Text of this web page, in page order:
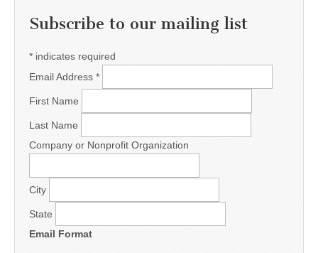
Subscribe to our mailing list
* indicates required
Email Address *
First Name
Last Name
Company or Nonprofit Organization
City
State
Email Format